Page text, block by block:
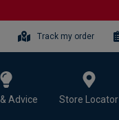
Track my order
Advice Store Locator